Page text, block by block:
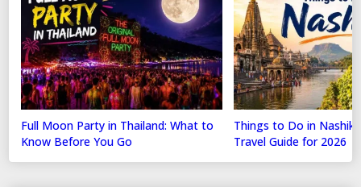
Full Moon Party in Thailand: What to
Know Before You Go
Things to Do in Nashik:
Travel Guide for 2026